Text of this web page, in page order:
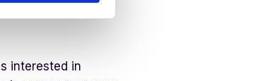
interested in